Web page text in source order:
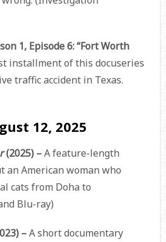
1, Episode 6: “Fort Worth
installment of this docuseries
traffic accident in Texas.
12, 2025
(2025) –A feature-length
an American woman who
cats from Doha to
Blu-ray)
–A short documentary